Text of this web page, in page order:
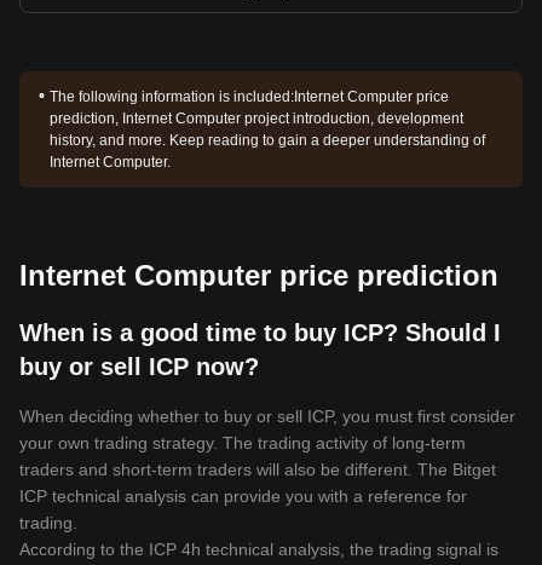
The following information is included: Internet Computer price
prediction, Internet Computer project introduction, development
history, and more. Keep reading to gain a deeper understanding of
Internet Computer.
Internet Computer price prediction
When is a good time to buy ICP? Should I
buy or sell ICP now?
When deciding whether to buy or sell ICP, you must first consider
your own trading strategy. The trading activity of long-term
traders and short-term traders will also be different. The Bitget
ICP technical analysis can provide you with a reference for
trading.
According to the ICP 4h technical analysis, the trading signal is